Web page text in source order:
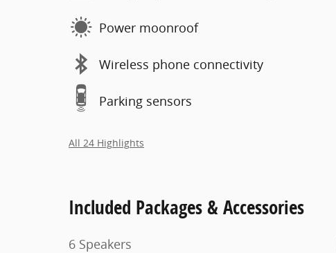
Power moonroof
Wireless phone connectivity
Parking sensors
All 24 Highlights
Included Packages & Accessories
6 Speakers